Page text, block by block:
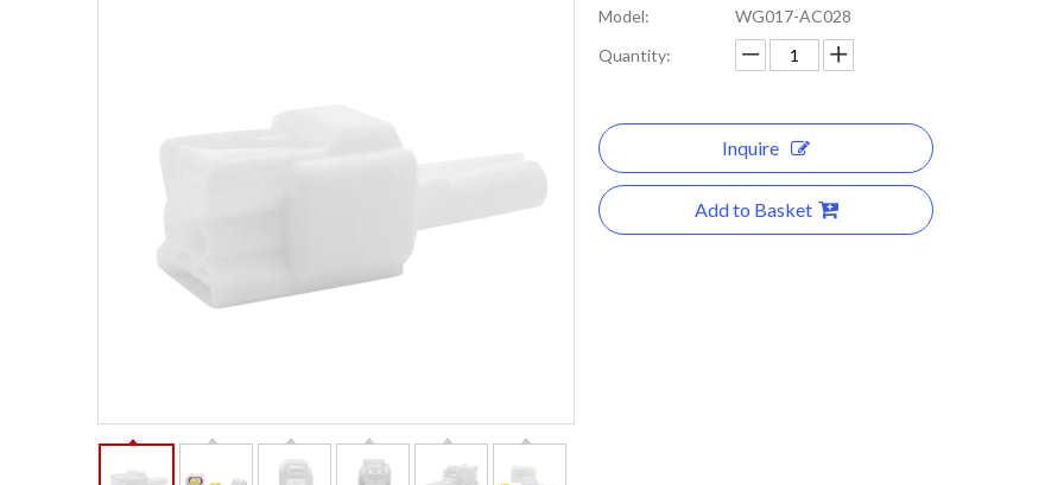
Model:
WG017-AC028
Quantity:
Inquire
Add to Basket